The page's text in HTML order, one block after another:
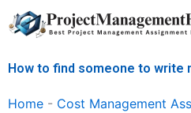
Skip
to
How to find someone to write
Home - Cost Management